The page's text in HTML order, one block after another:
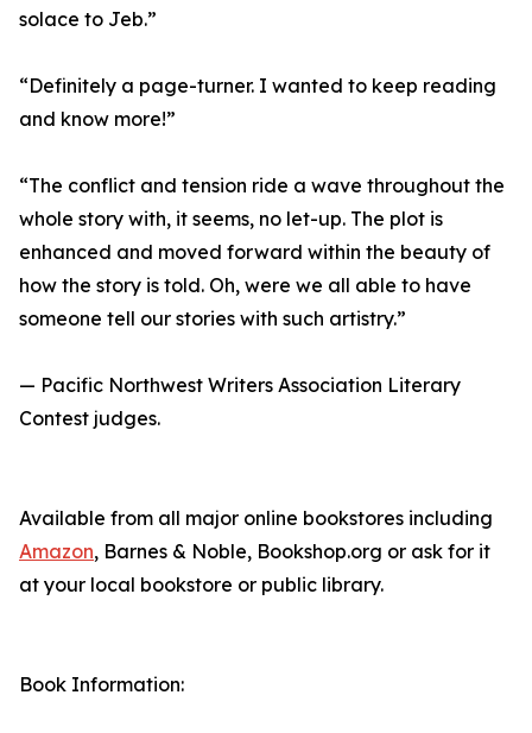
solace to Jeb.”
“Definitely a page-turner. I wanted to keep reading
and know more!”
“The conflict and tension ride a wave throughout the
whole story with, it seems, no let-up. The plot is
enhanced and moved forward within the beauty of
how the story is told. Oh, were we all able to have
someone tell our stories with such artistry.”
— Pacific Northwest Writers Association Literary
Contest judges.
Available from all major online bookstores including
Amazon, Barnes & Noble, Bookshop.org or ask for it
at your local bookstore or public library.
Book Information: